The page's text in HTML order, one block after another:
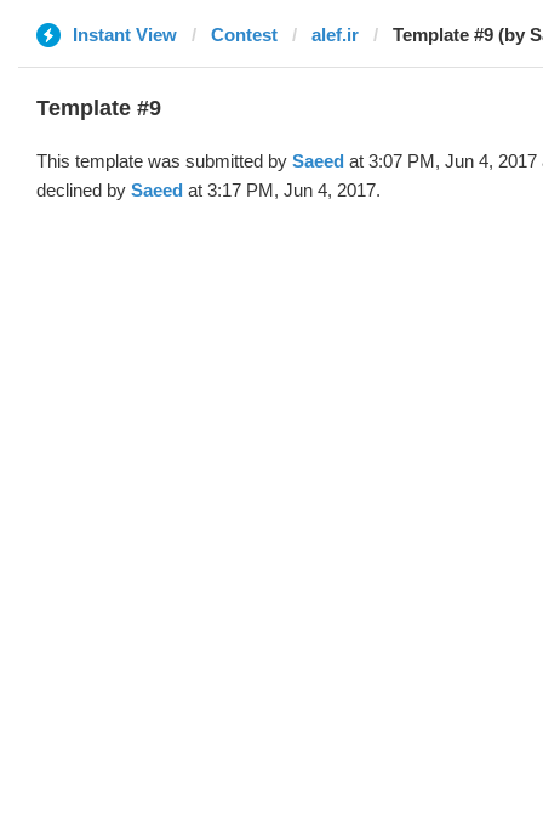
Instant View Contest alef.ir Template #9 (by
Template #9
This template was submitted by Saeed at 3:07 PM, Jun 4, 2017
declined by Saeed at 3:17 PM, Jun 4, 2017.